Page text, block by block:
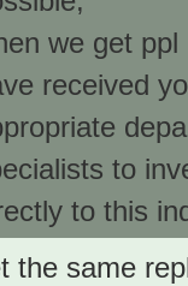
we get
received
to
to this
the same